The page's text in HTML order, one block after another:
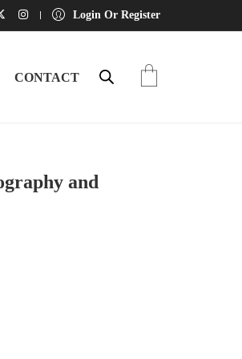
Login Or Register
CONTACT
and